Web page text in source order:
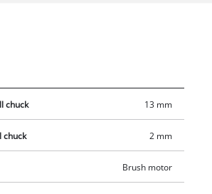
without self-discharge. With the 21
electronics ensure material- and
work. The removable drill chuck
screwing and drilling in narrow areas,
is also included in delivery for
for working on corners and near-edge
chuck 13 mm
chuck 2 mm
Brush motor